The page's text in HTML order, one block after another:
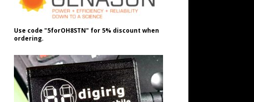
Use code "5forOH8STN" for 5% discount when
ordering.